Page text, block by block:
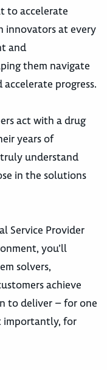
to accelerate
innovators at every
and
them navigate
progress.
act with a drug
years of
understand
in the solutions
Service Provider
you’ll
solvers,
achieve
to deliver – for one
importantly, for